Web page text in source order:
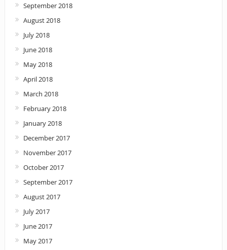
September 2018
August 2018
July 2018
June 2018
May 2018
April 2018
March 2018
February 2018
January 2018
December 2017
November 2017
October 2017
September 2017
August 2017
July 2017
June 2017
May 2017